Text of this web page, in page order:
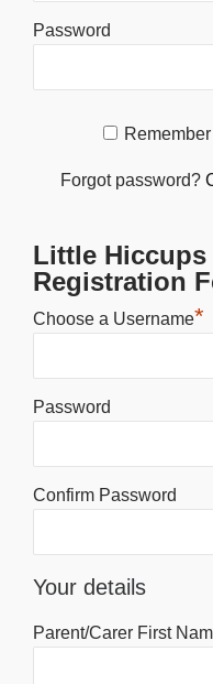
Password
Forgot password?
Little Hiccups
Registration
Choose a Username*
Password
Confirm Password
Your details
Parent/Carer First